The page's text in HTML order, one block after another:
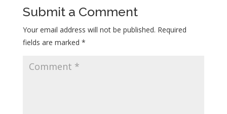
Submit a Comment
Your email address will not be published. Required
fields are marked *